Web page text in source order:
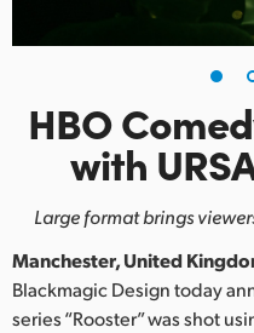
Finland
Hong Kong SAR,
HBO
with
Large format brings
Manchester, United
Blackmagic Design today
series “Rooster” was shot